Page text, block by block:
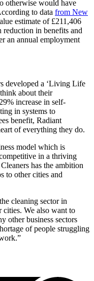
otherwise would have
to data from New
estimate of £211,406
in benefits and
an annual employment
developed a ‘Living Life
about their
increase in self-
in systems to
benefit, Radiant
of everything they do.
model which is
in a thriving
has the ambition
to other cities and
cleaning sector in
We also want to
other business sectors
of people struggling